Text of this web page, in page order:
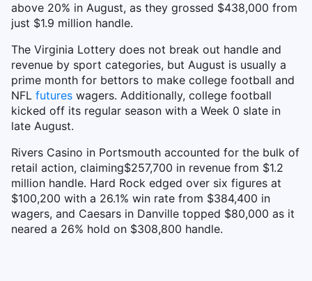
above 20% in August, as they grossed $438,000 from
just $1.9 million handle.
The Virginia Lottery does not break out handle and
revenue by sport categories, but August is usually a
prime month for bettors to make college football and
NFL futures wagers. Additionally, college football
kicked off its regular season with a Week 0 slate in
late August.
Rivers Casino in Portsmouth accounted for the bulk of
retail action, claiming$257,700 in revenue from $1.2
million handle. Hard Rock edged over six figures at
$100,200 with a 26.1% win rate from $384,400 in
wagers, and Caesars in Danville topped $80,000 as it
neared a 26% hold on $308,800 handle.